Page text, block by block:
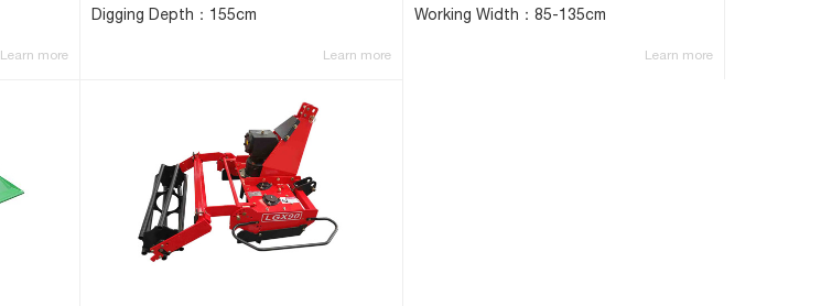
Learn more
Digging Depth：155cm
Learn more
Working Width：85-135cm
Learn more